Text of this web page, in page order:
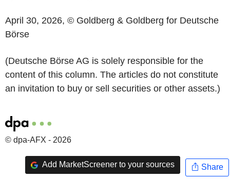
April 30, 2026, © Goldberg & Goldberg for Deutsche
Börse
(Deutsche Börse AG is solely responsible for the
content of this column. The articles do not constitute
an invitation to buy or sell securities or other assets.)
© dpa-AFX - 2026
Add MarketScreener to your sources Share